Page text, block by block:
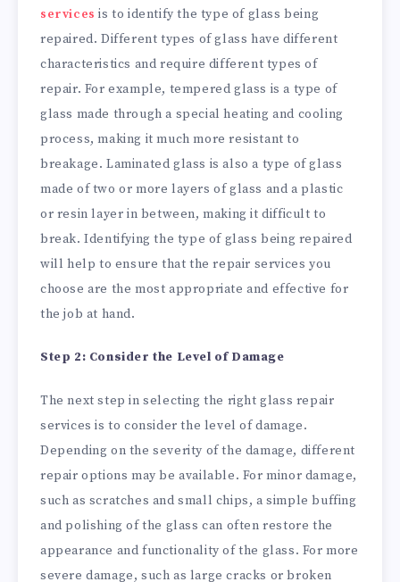
services is to identify the type of glass being
repaired. Different types of glass have different
characteristics and require different types of
repair. For example, tempered glass is a type of
glass made through a special heating and cooling
process, making it much more resistant to
breakage. Laminated glass is also a type of glass
made of two or more layers of glass and a plastic
or resin layer in between, making it difficult to
break. Identifying the type of glass being repaired
will help to ensure that the repair services you
choose are the most appropriate and effective for
the job at hand.
Step 2: Consider the Level of Damage
The next step in selecting the right glass repair
services is to consider the level of damage.
Depending on the severity of the damage, different
repair options may be available. For minor damage,
such as scratches and small chips, a simple buffing
and polishing of the glass can often restore the
appearance and functionality of the glass. For more
severe damage, such as large cracks or broken